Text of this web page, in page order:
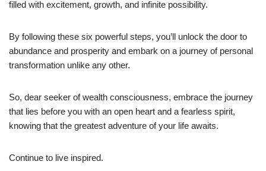
filled with excitement, growth, and infinite possibility.
By following these six powerful steps, you’ll unlock the door to
abundance and prosperity and embark on a journey of personal
transformation unlike any other.
So, dear seeker of wealth consciousness, embrace the journey
that lies before you with an open heart and a fearless spirit,
knowing that the greatest adventure of your life awaits.
Continue to live inspired.